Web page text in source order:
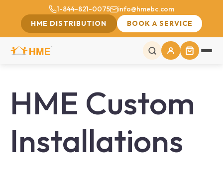
1-844-821-0075
info@hmebc.com
HME DISTRIBUTION
BOOK A SERVICE
HME Custom
Installations